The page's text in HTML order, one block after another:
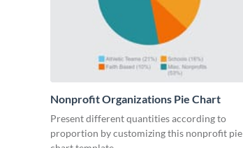
Nonprofit Organizations Pie Chart
Present different quantities according to
proportion by customizing this nonprofit pie